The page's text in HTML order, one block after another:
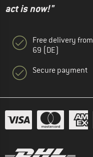
act is now!"
Free delivery
69 (DE)
Secure payment